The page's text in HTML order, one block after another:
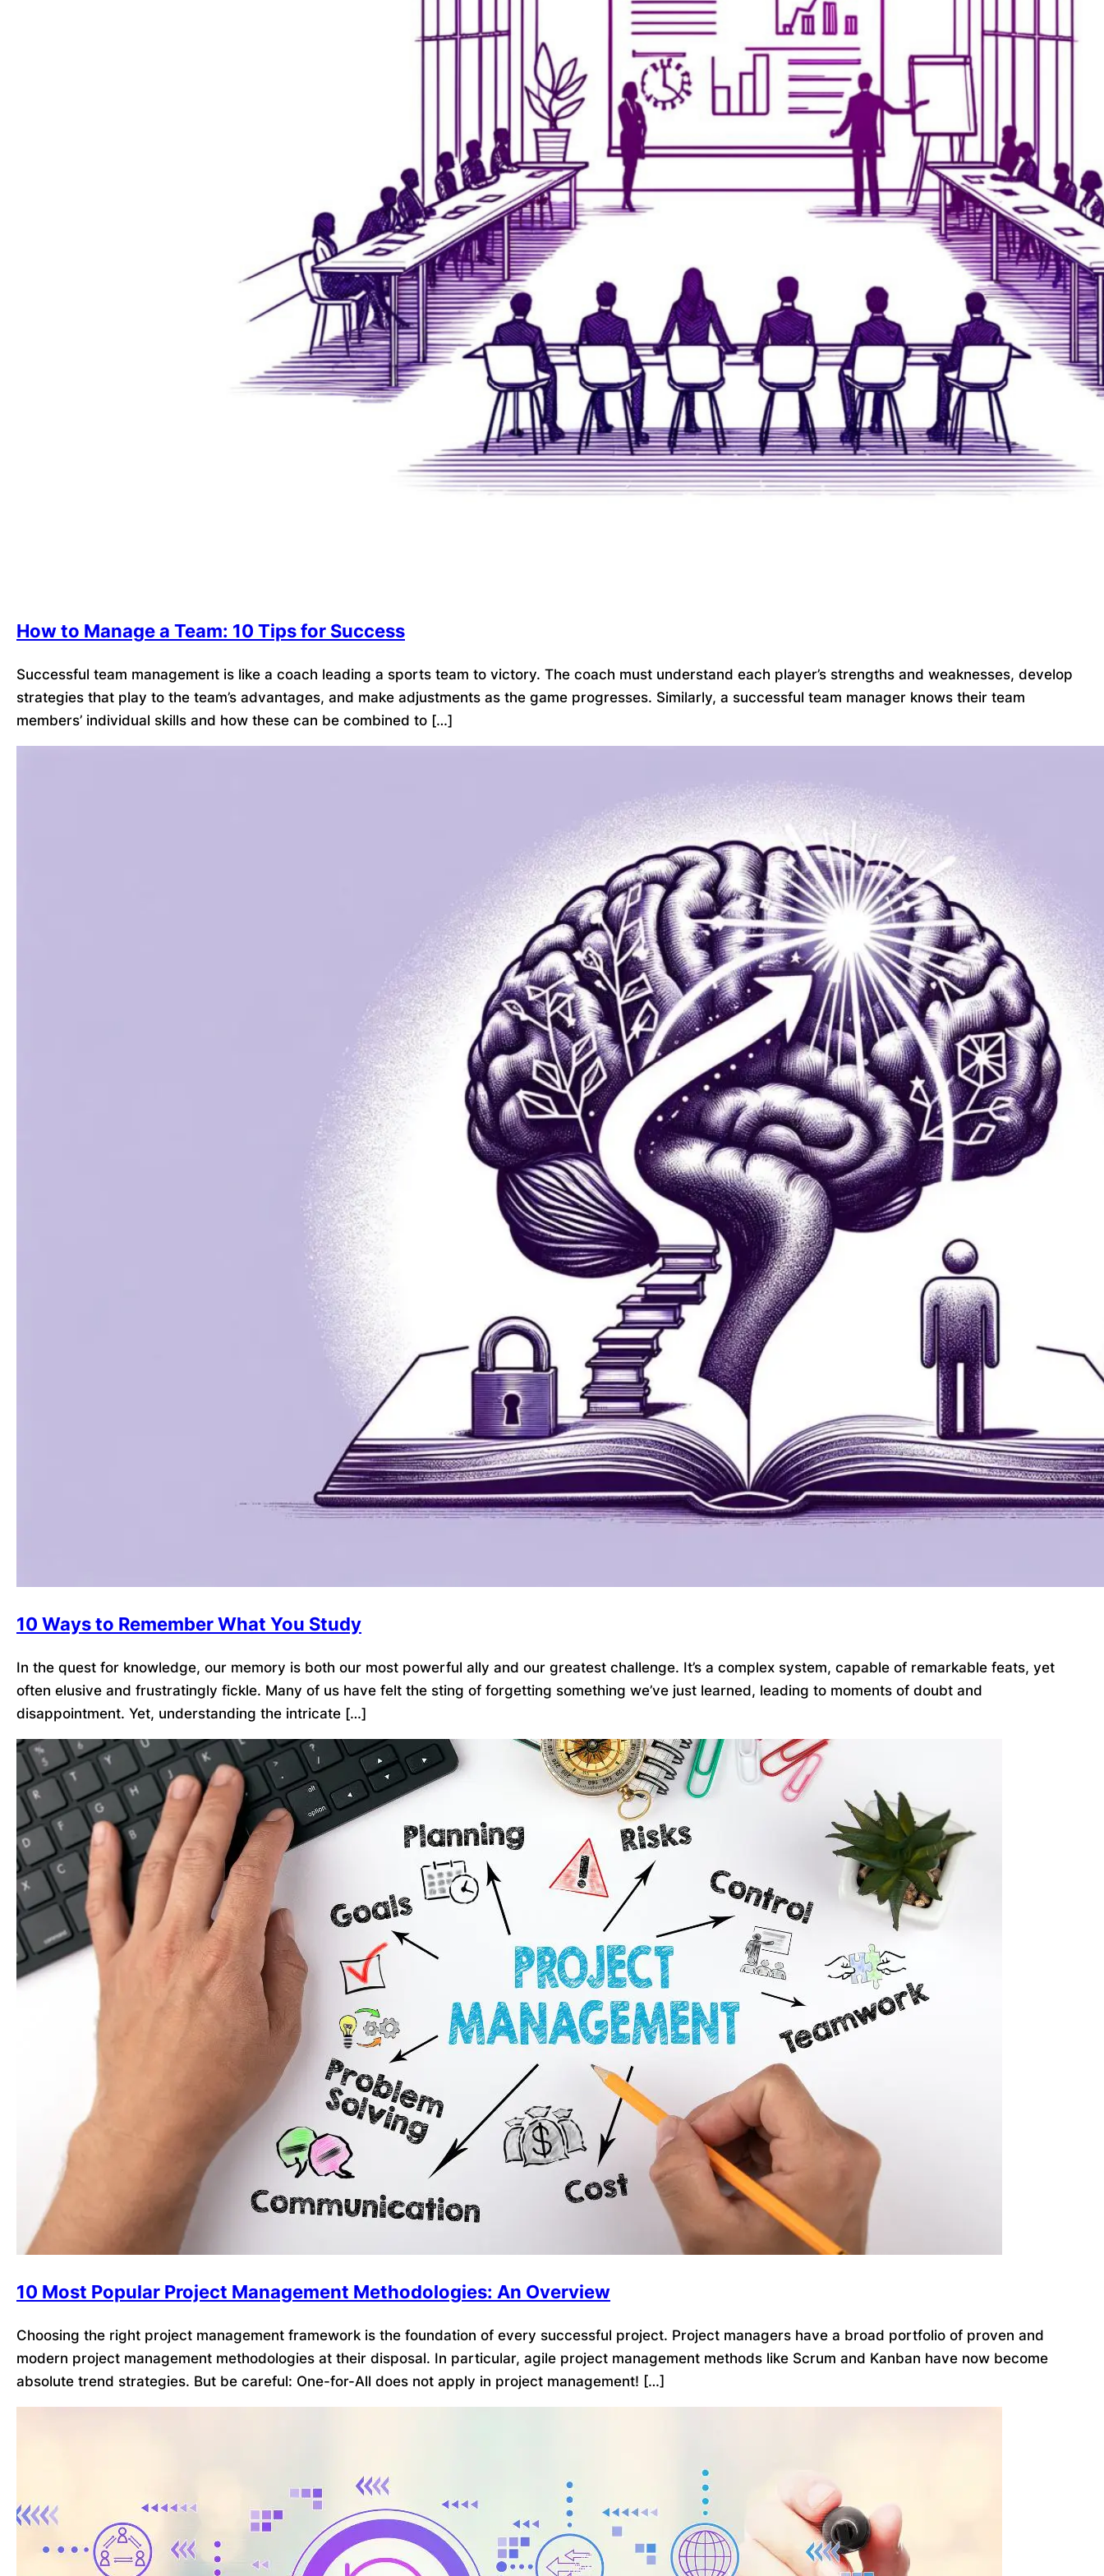
How to Manage a Team: 10 Tips for Success
Successful team management is like a coach leading a sports team to victory. The coach must understand each player’s strengths and weaknesses, develop
strategies that play to the team’s advantages, and make adjustments as the game progresses. Similarly, a successful team manager knows their team
members’ individual skills and how these can be combined to […]
10 Ways to Remember What You Study
In the quest for knowledge, our memory is both our most powerful ally and our greatest challenge. It’s a complex system, capable of remarkable feats, yet
often elusive and frustratingly fickle. Many of us have felt the sting of forgetting something we’ve just learned, leading to moments of doubt and
disappointment. Yet, understanding the intricate […]
10 Most Popular Project Management Methodologies: An Overview
Choosing the right project management framework is the foundation of every successful project. Project managers have a broad portfolio of proven and
modern project management methodologies at their disposal. In particular, agile project management methods like Scrum and Kanban have now become
absolute trend strategies. But be careful: One-for-All does not apply in project management! […]